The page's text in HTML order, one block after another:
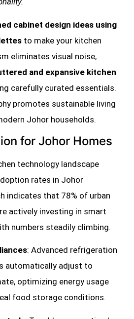
cabinet design ideas using
to make your kitchen
eliminates visual noise,
and expansive kitchen
carefully curated essentials.
promotes sustainable living
Johor households.
for Johor Homes
technology landscape
rates in Johor
indicates that 78% of urban
actively investing in smart
numbers steadily climbing.
: Advanced refrigeration
automatically adjust to
optimizing energy usage
food storage conditions.